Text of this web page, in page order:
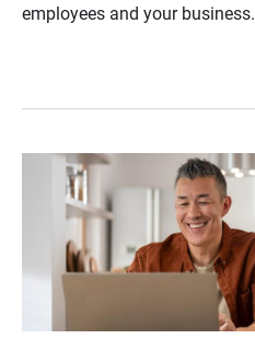
employees and your business.